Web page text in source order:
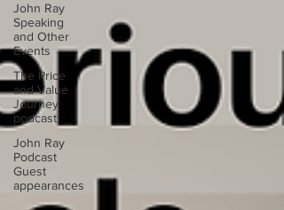
John Ray
Speaking
and Other
Events
The Price
and Value
Journey
podcast
John Ray
Podcast
Guest
appearances